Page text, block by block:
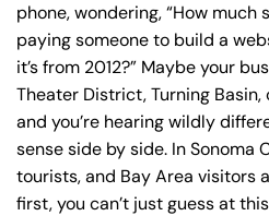
phone, wondering, “How much
paying someone to build a
it’s from 2012?” Maybe your
Theater District, Turning Basin,
and you’re hearing wildly
sense side by side. In Sonoma
tourists, and Bay Area visitors
first, you can’t just guess at